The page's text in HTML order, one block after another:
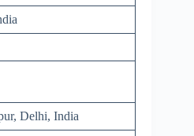
Delhi, India